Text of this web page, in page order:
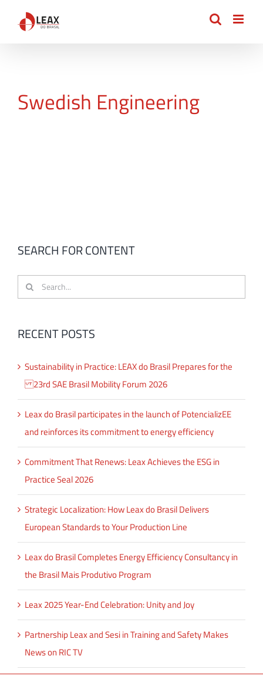
Swedish Engineering
SEARCH FOR CONTENT
Search
for:
RECENT POSTS
Sustainability in Practice: LEAX do Brasil Prepares for the
23rd SAE Brasil Mobility Forum 2026
Leax do Brasil participates in the launch of PotencializEE
and reinforces its commitment to energy efficiency
Commitment That Renews: Leax Achieves the ESG in
Practice Seal 2026
Strategic Localization: How Leax do Brasil Delivers
European Standards to Your Production Line
Leax do Brasil Completes Energy Efficiency Consultancy in
the Brasil Mais Produtivo Program
Leax 2025 Year-End Celebration: Unity and Joy
Partnership Leax and Sesi in Training and Safety Makes
News on RIC TV